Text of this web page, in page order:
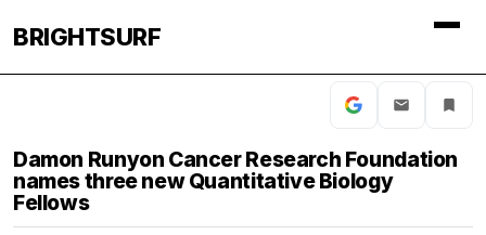
BRIGHTSURF
Damon Runyon Cancer Research Foundation
names three new Quantitative Biology
Fellows